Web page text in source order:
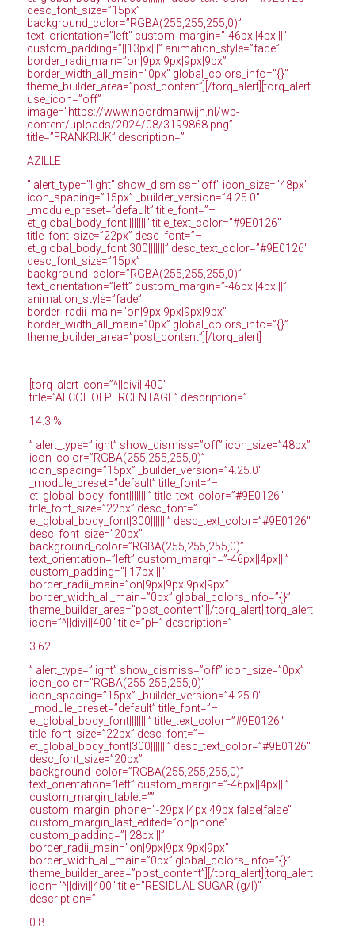
desc_font_size=”15px”
background_color=”RGBA(255,255,255,0)”
text_orientation=”left” custom_margin=”-46px||4px|||”
custom_padding=”||13px|||” animation_style=”fade”
border_radii_main=”on|9px|9px|9px|9px”
border_width_all_main=”0px” global_colors_info=”{}”
theme_builder_area=”post_content”][/torq_alert][torq_alert
use_icon=”off”
image=”https://www.noordmanwijn.nl/wp-
content/uploads/2024/08/3199868.png”
title=”FRANKRIJK” description=”
AZILLE
” alert_type=”light” show_dismiss=”off” icon_size=”48px”
icon_spacing=”15px” _builder_version=”4.25.0″
_module_preset=”default” title_font=”–
et_global_body_font||||||||” title_text_color=”#9E0126″
title_font_size=”22px” desc_font=”–
et_global_body_font|300|||||||” desc_text_color=”#9E0126″
desc_font_size=”15px”
background_color=”RGBA(255,255,255,0)”
text_orientation=”left” custom_margin=”-46px||4px|||”
animation_style=”fade”
border_radii_main=”on|9px|9px|9px|9px”
border_width_all_main=”0px” global_colors_info=”{}”
theme_builder_area=”post_content”][/torq_alert]
[torq_alert icon=”^||divi||400″
title=”ALCOHOLPERCENTAGE” description=”
14.3 %
” alert_type=”light” show_dismiss=”off” icon_size=”48px”
icon_color=”RGBA(255,255,255,0)”
icon_spacing=”15px” _builder_version=”4.25.0″
_module_preset=”default” title_font=”–
et_global_body_font||||||||” title_text_color=”#9E0126″
title_font_size=”22px” desc_font=”–
et_global_body_font|300|||||||” desc_text_color=”#9E0126″
desc_font_size=”20px”
background_color=”RGBA(255,255,255,0)”
text_orientation=”left” custom_margin=”-46px||4px|||”
custom_padding=”||17px|||”
border_radii_main=”on|9px|9px|9px|9px”
border_width_all_main=”0px” global_colors_info=”{}”
theme_builder_area=”post_content”][/torq_alert][torq_alert
icon=”^||divi||400″ title=”pH” description=”
3.62
” alert_type=”light” show_dismiss=”off” icon_size=”0px”
icon_color=”RGBA(255,255,255,0)”
icon_spacing=”15px” _builder_version=”4.25.0″
_module_preset=”default” title_font=”–
et_global_body_font||||||||” title_text_color=”#9E0126″
title_font_size=”22px” desc_font=”–
et_global_body_font|300|||||||” desc_text_color=”#9E0126″
desc_font_size=”20px”
background_color=”RGBA(255,255,255,0)”
text_orientation=”left” custom_margin=”-46px||4px|||”
custom_margin_tablet=””
custom_margin_phone=”-29px||4px|49px|false|false”
custom_margin_last_edited=”on|phone”
custom_padding=”||28px|||”
border_radii_main=”on|9px|9px|9px|9px”
border_width_all_main=”0px” global_colors_info=”{}”
theme_builder_area=”post_content”][/torq_alert][torq_alert
icon=”^||divi||400″ title=”RESIDUAL SUGAR (g/l)”
description=”
0.8